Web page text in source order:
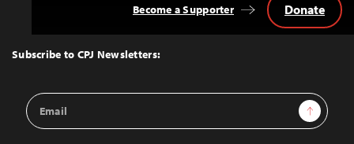
Top
Subscribe to CPJ Newsletters:
Email
Address
Sign Up
Become a Supporter Donate